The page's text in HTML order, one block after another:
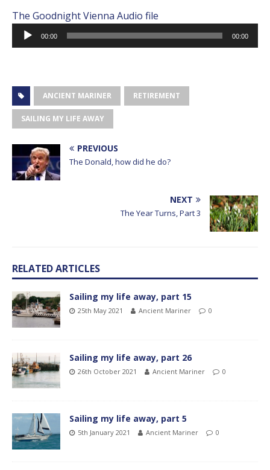
The Goodnight Vienna Audio file
Audio
Player
00:00 00:00
ANCIENT MARINER RETIREMENT
SAILING MY LIFE AWAY
PREVIOUS
The Donald, how did he do?
NEXT
The Year Turns, Part 3
RELATED ARTICLES
Sailing my life away, part 15
25th May 2021 Ancient Mariner 0
Sailing my life away, part 26
26th October 2021 Ancient Mariner 0
Sailing my life away, part 5
5th January 2021 Ancient Mariner 0